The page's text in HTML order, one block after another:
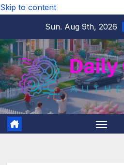
Skip to content
Sun. Aug 9th, 2026